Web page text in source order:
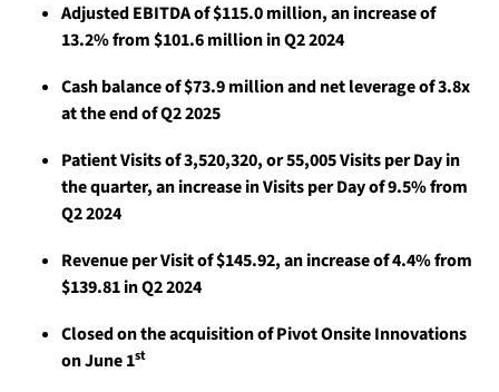
Adjusted EBITDA of $115.0 million, an increase of
13.2% from $101.6 million in Q2 2024
Cash balance of $73.9 million and net leverage of 3.8x
at the end of Q2 2025
Patient Visits of 3,520,320, or 55,005 Visits per Day in
the quarter, an increase in Visits per Day of 9.5% from
Q2 2024
Revenue per Visit of $145.92, an increase of 4.4% from
$139.81 in Q2 2024
Closed on the acquisition of Pivot Onsite Innovations
on June 1st